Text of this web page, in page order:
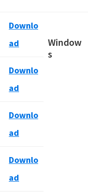
Downlo
ad
Window
s
Downlo
ad
Downlo
ad
Downlo
ad